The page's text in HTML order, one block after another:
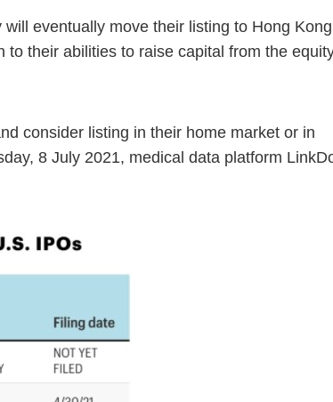
eventually move their listing to Hong
their abilities to raise capital from the
consider listing in their home market or in
8 July 2021, medical data platform